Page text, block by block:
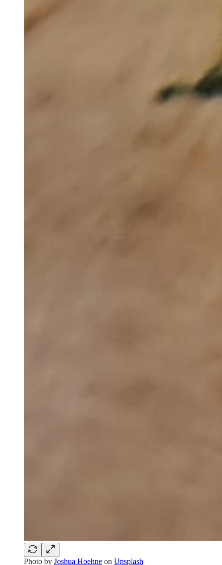
Photo by Joshua Hoehne on Unsplash